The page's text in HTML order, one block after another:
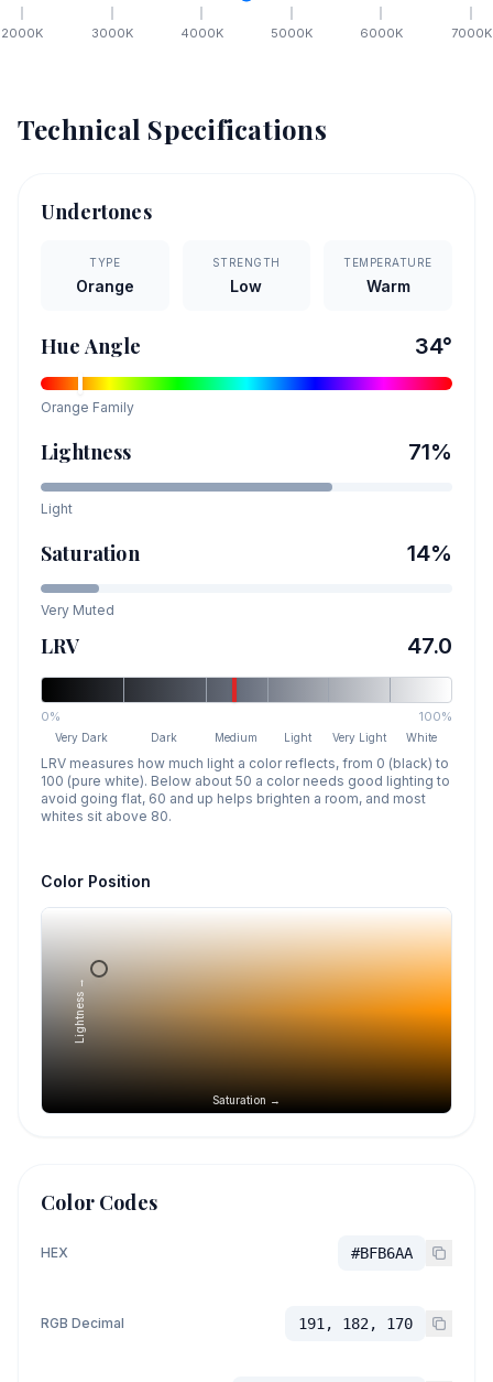
2000K 3000K 4000K 5000K 6000K 7000K
Technical Specifications
Undertones
TYPE
Orange
STRENGTH
Low
TEMPERATURE
Warm
Hue Angle 34°
Orange Family
Lightness 71%
Light
Saturation 14%
Very Muted
LRV 47.0
0% 100%
Very Dark Dark Medium Light Very Light White
LRV measures how much light a color reflects, from 0 (black) to
100 (pure white). Below about 50 a color needs good lighting to
avoid going flat, 60 and up helps brighten a room, and most
whites sit above 80.
Color Position
Saturation →
Lightness →
Color Codes
HEX #BFB6AA
RGB Decimal 191, 182, 170